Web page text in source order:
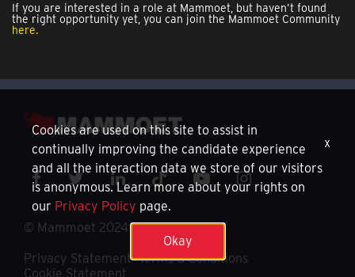
If you are interested in a role at Mammoet, but haven’t found
the right opportunity yet, you can join the Mammoet Community
here.
© Mammoet 2024
Privacy Statement Terms & Conditions
Cookie Statement
Cookies are used on this site to assist in
continually improving the candidate experience
and all the interaction data we store of our visitors
is anonymous. Learn more about your rights on
our Privacy Policy page.
Okay
x